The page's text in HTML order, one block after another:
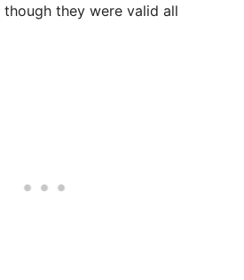
they were valid all